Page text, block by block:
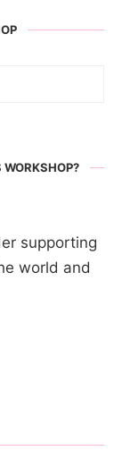
WORKSHOP?
supporting
world and